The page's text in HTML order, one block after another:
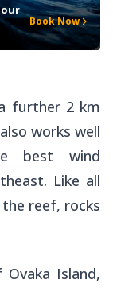
Book Now
further 2 km
works well
best wind
Like all
the reef, rocks
Island,